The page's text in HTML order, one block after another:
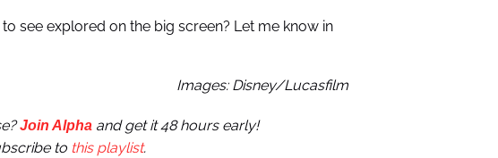
see explored on the big screen? Let me know in
Images: Disney/Lucasfilm
Join Alphaand get it 48 hours early!
to this playlist.